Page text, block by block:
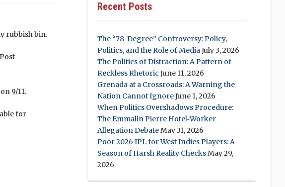
rubbish bin.
9/11.
for
Recent Posts
The “78-Degree” Controversy: Policy,
Politics, and the Role of MediaJuly 3, 2026
The Politics of Distraction: A Pattern of
Reckless Rhetoric June 11, 2026
Grenada at a Crossroads: A Warning the
Nation Cannot IgnoreJune 1, 2026
When Politics Overshadows Procedure:
The Emmalin Pierre Hotel‑Worker
Allegation DebateMay 31, 2026
Poor 2026 IPL for West Indies Players: A
Season of Harsh Reality ChecksMay 29,
2026